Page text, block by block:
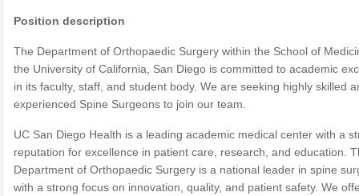
Position description
The Department of Orthopaedic Surgery within the School of
the University of California, San Diego is committed to academic
in its faculty, staff, and student body. We are seeking highly skilled
experienced Spine Surgeons to join our team.
UC San Diego Health is a leading academic medical center with a
reputation for excellence in patient care, research, and education.
Department of Orthopaedic Surgery is a national leader in spine
with a strong focus on innovation, quality, and patient safety. We